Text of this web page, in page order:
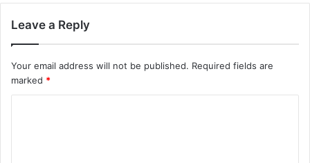
Leave a Reply
Your email address will not be published. Required fields are
marked *